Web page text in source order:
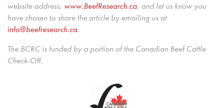
website address, www.BeefResearch.ca, and let us know you
have chosen to share the article by emailing us at
info@beefresearch.ca.
The BCRC is funded by a portion of the Canadian Beef Cattle
Check-Off.